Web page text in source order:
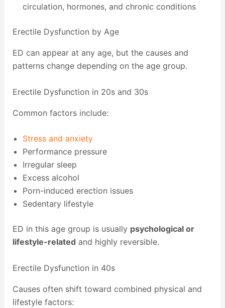
circulation, hormones, and chronic conditions
Erectile Dysfunction by Age
ED can appear at any age, but the causes and
patterns change depending on the age group.
Erectile Dysfunction in 20s and 30s
Common factors include:
Stress and anxiety
Performance pressure
Irregular sleep
Excess alcohol
Porn-induced erection issues
Sedentary lifestyle
ED in this age group is usually psychological or
lifestyle-related and highly reversible.
Erectile Dysfunction in 40s
Causes often shift toward combined physical and
lifestyle factors: